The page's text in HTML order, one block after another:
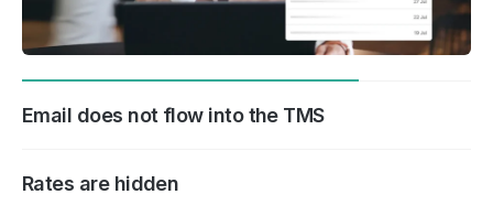
Email does not flow into the TMS
Rates are hidden